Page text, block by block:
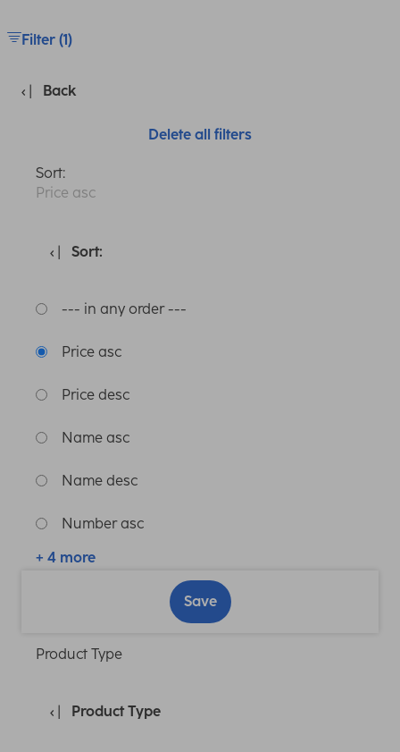
Filter (1)
Back
Delete all filters
Sort:
Price asc
Sort:
--- in any order ---
Price asc
Price desc
Name asc
Name desc
Number asc
+ 4 more
Save
Product Type
Product Type